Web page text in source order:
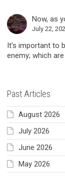
Now, as
July 22,
It’s important to
enemy; which
Past Articles
August 2026
July 2026
June 2026
May 2026